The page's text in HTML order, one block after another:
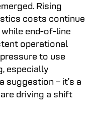
Rising
costs continue
end-of-line
operational
to use
especially
suggestion – it’s a
driving a shift